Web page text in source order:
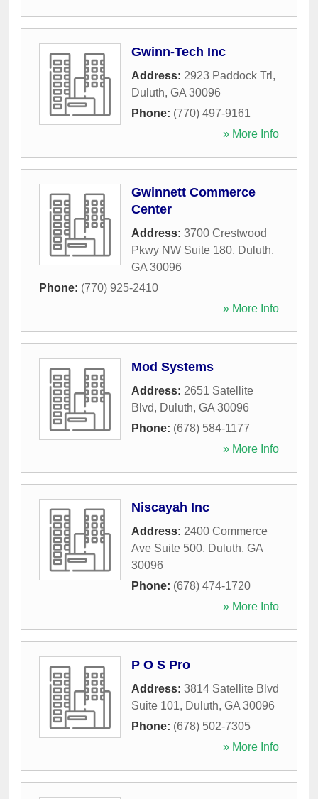
Gwinn-Tech Inc
Address: 2923 Paddock Trl ,
Duluth, GA 30096
Phone: (770) 497-9161
» More Info
Gwinnett Commerce
Center
Address: 3700 Crestwood
Pkwy NW Suite 180, Duluth,
GA 30096
Phone: (770) 925-2410
» More Info
Mod Systems
Address: 2651 Satellite
Blvd, Duluth, GA 30096
Phone: (678) 584-1177
» More Info
Niscayah Inc
Address: 2400 Commerce
Ave Suite 500, Duluth, GA
30096
Phone: (678) 474-1720
» More Info
P O S Pro
Address: 3814 Satellite Blvd
Suite 101, Duluth, GA 30096
Phone: (678) 502-7305
» More Info